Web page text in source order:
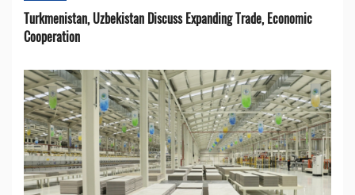
Turkmenistan, Uzbekistan Discuss Expanding Trade, Economic
Cooperation